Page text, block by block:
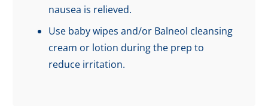
nausea is relieved.
Use baby wipes and/or Balneol cleansing
cream or lotion during the prep to
reduce irritation.